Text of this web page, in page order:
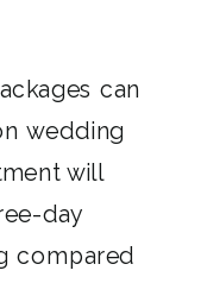
can
wedding
will
day
compared